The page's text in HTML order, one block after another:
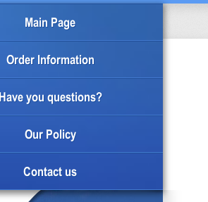
Main Page
Order Information
Have you questions?
Our Policy
Contact us